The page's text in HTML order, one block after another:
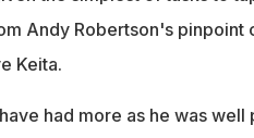
Andy Robertson's
Keita.
had more as he was